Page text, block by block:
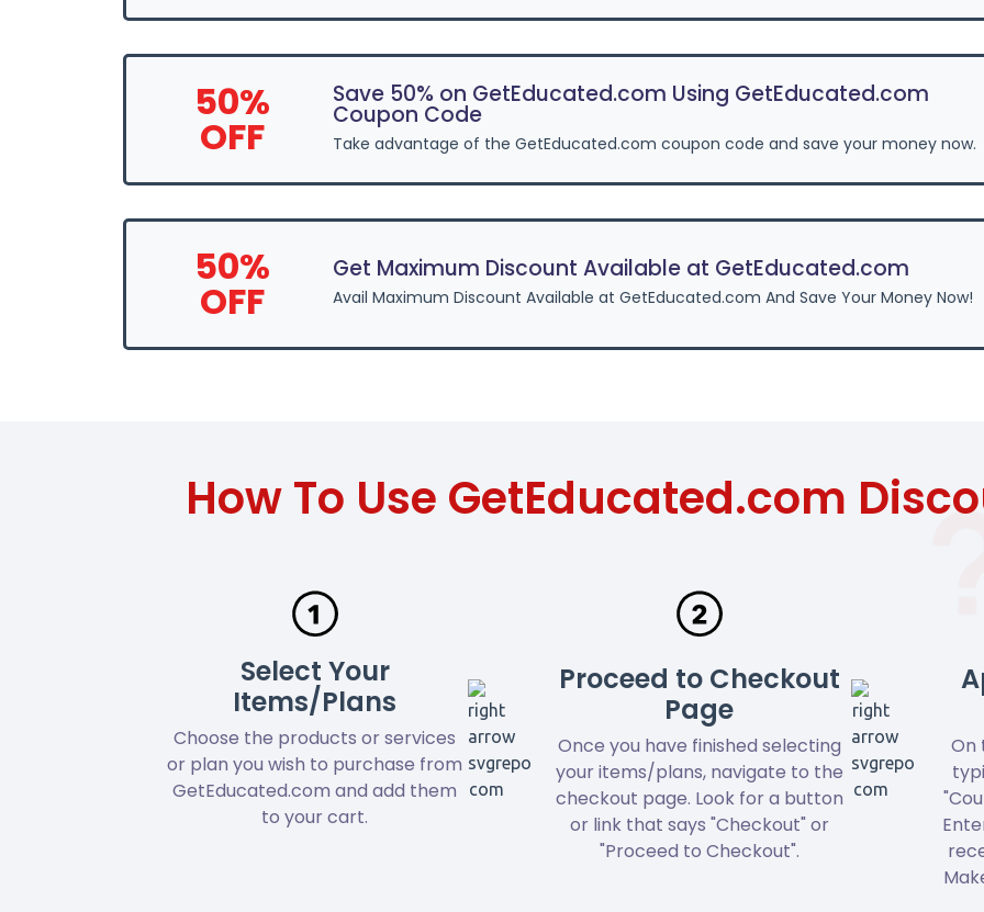
50%
OFF
Save 50% on GetEducated.com Using GetEducated.com
Coupon Code
Take advantage of the GetEducated.com coupon code and save your money now.
50%
OFF
Get Maximum Discount Available at GetEducated.com
Avail Maximum Discount Available at GetEducated.com And Save Your Money Now!
How To Use GetEducated.com
Select Your
Items/Plans
Choose the products or services
or plan you wish to purchase from
GetEducated.com and add them
to your cart.
Proceed to Checkout
Page
Once you have finished selecting
your items/plans, navigate to the
checkout page. Look for a button
or link that says "Checkout" or
"Proceed to Checkout".
On